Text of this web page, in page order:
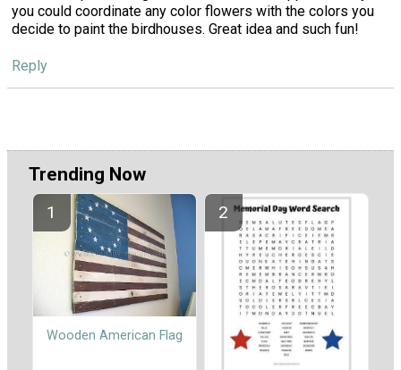
you could coordinate any color flowers with the colors you
decide to paint the birdhouses. Great idea and such fun!
Reply
Trending Now
Wooden American Flag